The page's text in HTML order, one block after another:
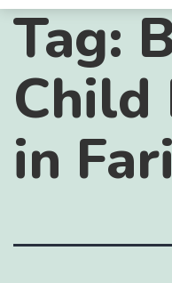
Tag:
Child
in